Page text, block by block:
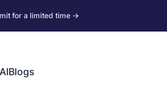
for a limited time →
Blogs